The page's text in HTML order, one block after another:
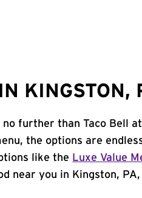
KINGSTON,
further than Taco Bell at
the options are
like the Luxe Value
near you in Kingston, PA,